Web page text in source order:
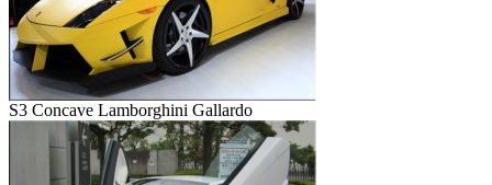
S3 Concave Lamborghini Gallardo